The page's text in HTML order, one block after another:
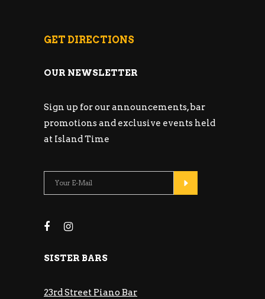
GET DIRECTIONS
OUR NEWSLETTER
Sign up for our announcements, bar
promotions and exclusive events held
at Island Time
SISTER BARS
23rd Street Piano Bar